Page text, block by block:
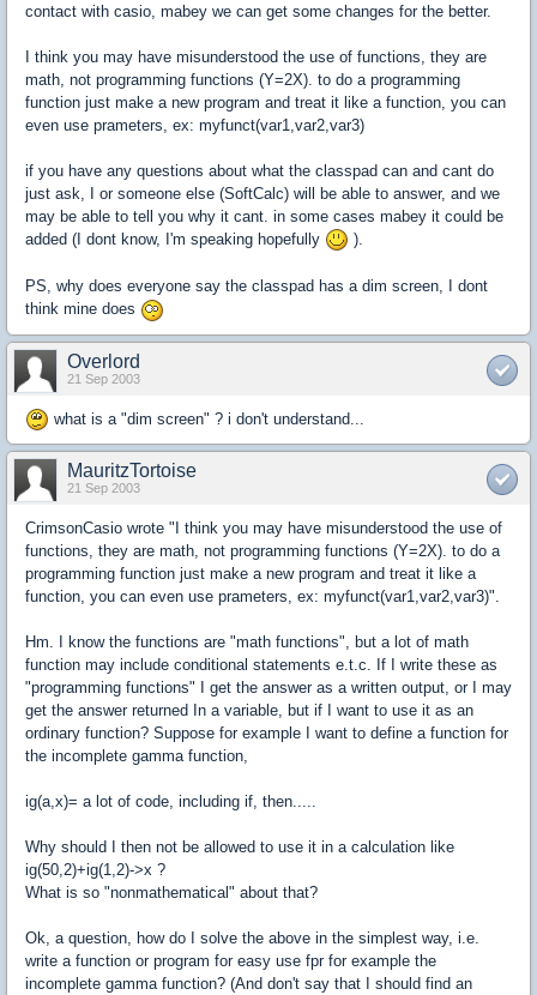
contact with casio, mabey we can get some changes for the better.
I think you may have misunderstood the use of functions, they are
math, not programming functions (Y=2X). to do a programming
function just make a new program and treat it like a function, you can
even use prameters, ex: myfunct(var1,var2,var3)
if you have any questions about what the classpad can and cant do
just ask, I or someone else (SoftCalc) will be able to answer, and we
may be able to tell you why it cant. in some cases mabey it could be
added (I dont know, I'm speaking hopefully
).
PS, why does everyone say the classpad has a dim screen, I dont
think mine does
Overlord
21 Sep 2003
what is a "dim screen" ? i don't understand...
MauritzTortoise
21 Sep 2003
CrimsonCasio wrote "I think you may have misunderstood the use of
functions, they are math, not programming functions (Y=2X). to do a
programming function just make a new program and treat it like a
function, you can even use prameters, ex: myfunct(var1,var2,var3)".
Hm. I know the functions are "math functions", but a lot of math
function may include conditional statements e.t.c. If I write these as
"programming functions" I get the answer as a written output, or I may
get the answer returned In a variable, but if I want to use it as an
ordinary function? Suppose for example I want to define a function for
the incomplete gamma function,
ig(a,x)= a lot of code, including if, then.....
Why should I then not be allowed to use it in a calculation like
ig(50,2)+ig(1,2)->x ?
What is so "nonmathematical" about that?
Ok, a question, how do I solve the above in the simplest way, i.e.
write a function or program for easy use fpr for example the
incomplete gamma function? (And don't say that I should find an